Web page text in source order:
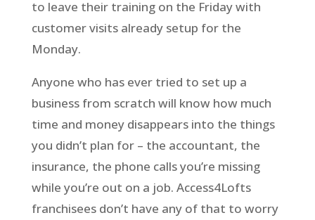
to leave their training on the Friday with
customer visits already setup for the
Monday.
Anyone who has ever tried to set up a
business from scratch will know how much
time and money disappears into the things
you didn’t plan for – the accountant, the
insurance, the phone calls you’re missing
while you’re out on a job. Access4Lofts
franchisees don’t have any of that to worry